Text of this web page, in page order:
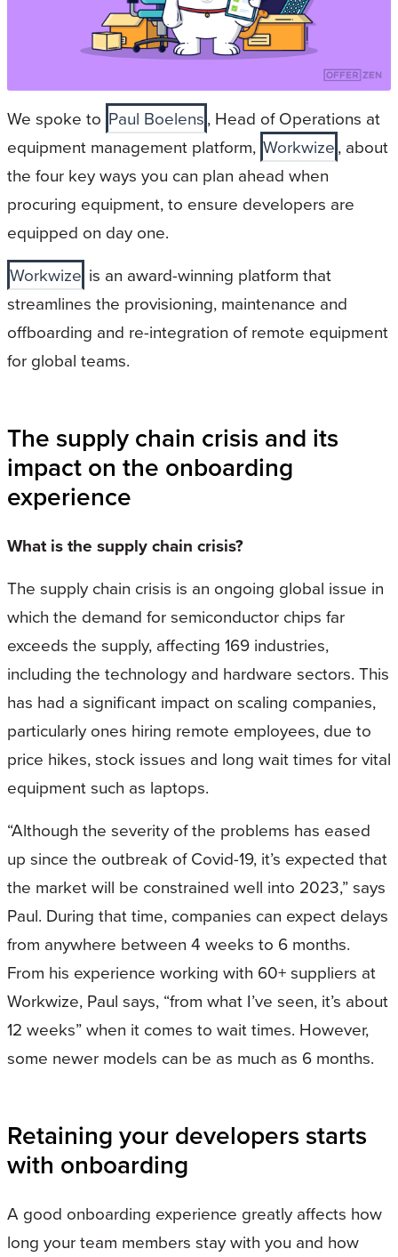
We spoke to Paul Boelens, Head of Operations at
equipment management platform, Workwize, about
the four key ways you can plan ahead when
procuring equipment, to ensure developers are
equipped on day one.
Workwize is an award-winning platform that
streamlines the provisioning, maintenance and
offboarding and re-integration of remote equipment
for global teams.
The supply chain crisis and its
impact on the onboarding
experience
What is the supply chain crisis?
The supply chain crisis is an ongoing global issue in
which the demand for semiconductor chips far
exceeds the supply, affecting 169 industries,
including the technology and hardware sectors. This
has had a significant impact on scaling companies,
particularly ones hiring remote employees, due to
price hikes, stock issues and long wait times for vital
equipment such as laptops.
“Although the severity of the problems has eased
up since the outbreak of Covid-19, it’s expected that
the market will be constrained well into 2023,” says
Paul. During that time, companies can expect delays
from anywhere between 4 weeks to 6 months.
From his experience working with 60+ suppliers at
Workwize, Paul says, “from what I’ve seen, it’s about
12 weeks” when it comes to wait times. However,
some newer models can be as much as 6 months.
Retaining your developers starts
with onboarding
A good onboarding experience greatly affects how
long your team members stay with you and how